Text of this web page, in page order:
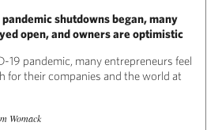
shutdowns began, many
open, and owners are optimistic
19 pandemic, many entrepreneurs feel
for their companies and the world at
Womack